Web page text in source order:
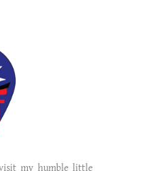
my humble little